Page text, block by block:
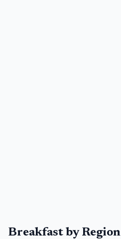
Breakfast by Region